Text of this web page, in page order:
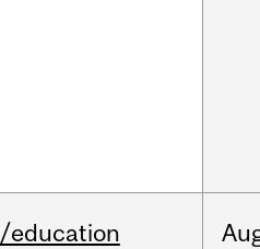
/education